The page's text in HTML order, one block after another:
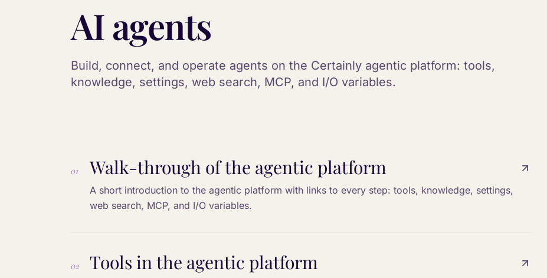
AI agents
Build, connect, and operate agents on the Certainly agentic platform: tools,
knowledge, settings, web search, MCP, and I/O variables.
01 Walk-through of the agentic platform
A short introduction to the agentic platform with links to every step: tools, knowledge, settings,
web search, MCP, and I/O variables.
02 Tools in the agentic platform